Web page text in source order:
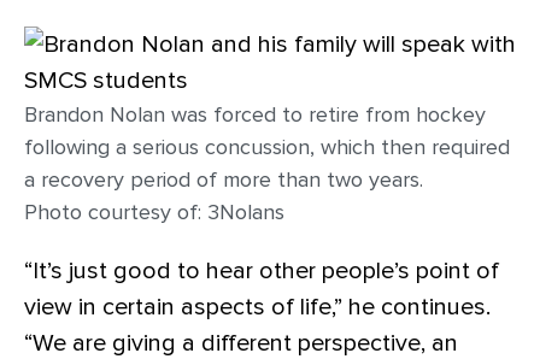
Brandon Nolan was forced to retire from hockey
following a serious concussion, which then required
a recovery period of more than two years.
Photo courtesy of: 3Nolans
“It’s just good to hear other people’s point of
view in certain aspects of life,” he continues.
“We are giving a different perspective, an